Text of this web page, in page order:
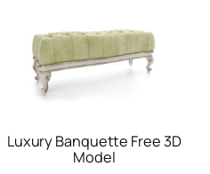
Luxury Banquette Free 3D
Model